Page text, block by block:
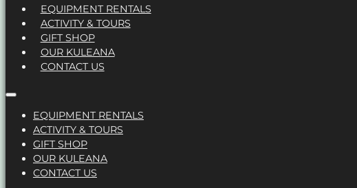
EQUIPMENT RENTALS
ACTIVITY & TOURS
GIFT SHOP
OUR KULEANA
CONTACT US
EQUIPMENT RENTALS
ACTIVITY & TOURS
GIFT SHOP
OUR KULEANA
CONTACT US